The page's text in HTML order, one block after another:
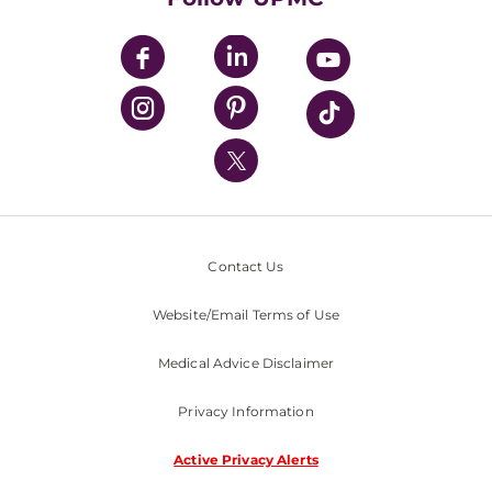
UPMC Enterprises
UPMC Health Plan
UPMC International
Nondiscrimination Policy
Contact Us
Website/Email Terms of Use
Medical Advice Disclaimer
Privacy Information
Active Privacy Alerts